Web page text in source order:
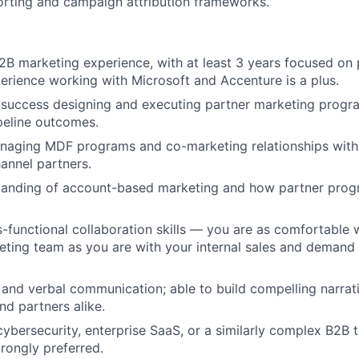
marketing experience, with at least 3 years focused on
working with Microsoft and Accenture is a plus.
designing and executing partner marketing
outcomes.
MDF programs and co-marketing relationships
partners.
of account-based marketing and how partner
functional collaboration skills — you are as comfortable
team as you are with your internal sales and
verbal communication; able to build compelling
partners alike.
enterprise SaaS, or a similarly complex B2B
preferred.